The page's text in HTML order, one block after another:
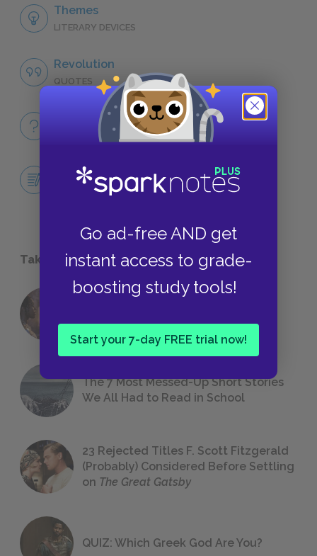
Go ad-free AND get
instant access to grade-
boosting study tools!
Start your 7-day FREE trial now!
Themes
LITERARY DEVICES
Revolution
QUOTES
Full Book
QUICK QUIZZES
Central Idea Essay
Take a Study Break
Foreshadowing in Literature
The 7 Most Messed-Up Short Stories
We All Had to Read in School
23 Rejected Titles F. Scott Fitzgerald
(Probably) Considered Before Settling
on The Great Gatsby
QUIZ: Which Greek God Are You?